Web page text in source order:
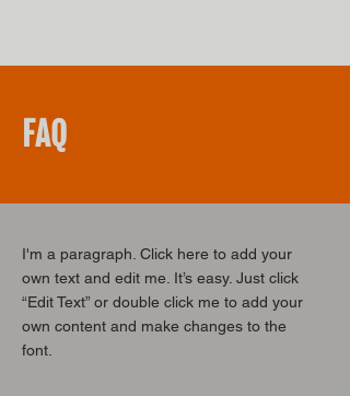
FAQ
I'm a paragraph. Click here to add your
own text and edit me. It’s easy. Just click
“Edit Text” or double click me to add your
own content and make changes to the
font.